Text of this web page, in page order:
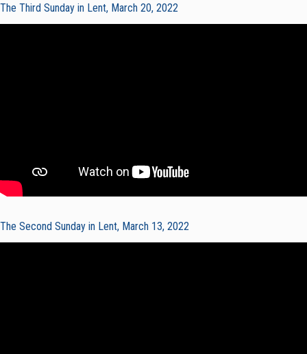
The Third Sunday in Lent, March 20, 2022
The Second Sunday in Lent, March 13, 2022